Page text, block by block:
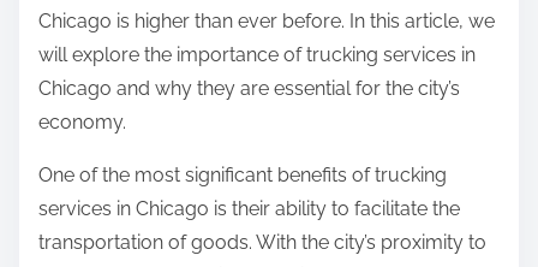
Chicago is higher than ever before. In this article, we
will explore the importance of trucking services in
Chicago and why they are essential for the city’s
economy.
One of the most significant benefits of trucking
services in Chicago is their ability to facilitate the
transportation of goods. With the city’s proximity to